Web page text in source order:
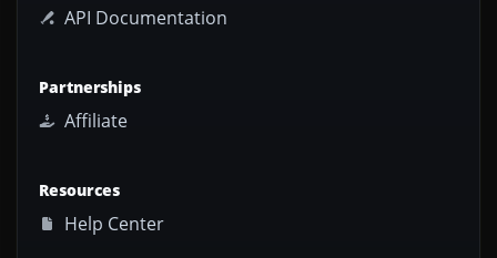
API Documentation
Partnerships
Affiliate
Resources
Help Center